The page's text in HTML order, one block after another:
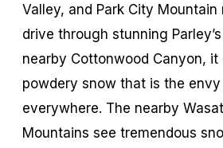
Valley, and Park City
drive through stunning
nearby Cottonwood Canyon, it
powdery snow that is the
everywhere. The nearby
Mountains see tremendous